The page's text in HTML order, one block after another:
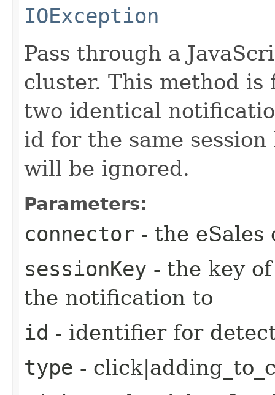
IOException
Pass through a
cluster. This method is
two identical
id for the same
will be ignored.
Parameters:
connector - the
sessionKey - the key
the notification to
id - identifier for
type -